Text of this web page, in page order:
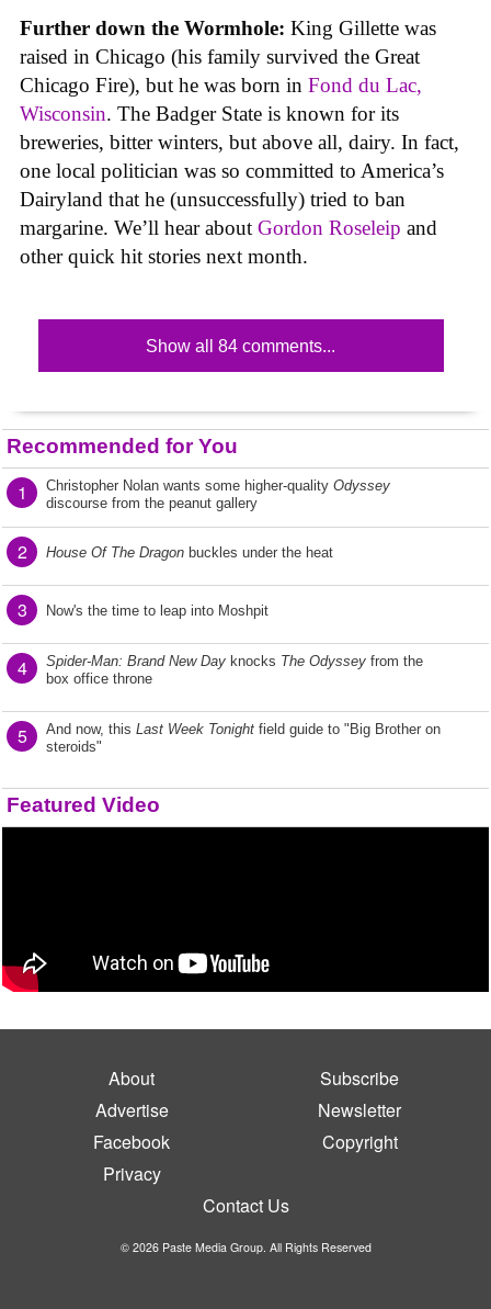
Further down the Wormhole: King Gillette was
raised in Chicago (his family survived the Great
Chicago Fire), but he was born in Fond du Lac,
Wisconsin. The Badger State is known for its
breweries, bitter winters, but above all, dairy. In fact,
one local politician was so committed to America’s
Dairyland that he (unsuccessfully) tried to ban
margarine. We’ll hear about Gordon Roseleip and
other quick hit stories next month.
Show all 84 comments...
Recommended for You
1 Christopher Nolan wants some higher-quality Odyssey
discourse from the peanut gallery
2 House Of The Dragon buckles under the heat
3 Now's the time to leap into Moshpit
4 Spider-Man: Brand New Day knocks The Odyssey from the
box office throne
5 And now, this Last Week Tonight field guide to "Big Brother on
steroids"
Featured Video
About
Subscribe
Advertise
Newsletter
Facebook
Copyright
Privacy
Contact Us
© 2026 Paste Media Group. All Rights Reserved